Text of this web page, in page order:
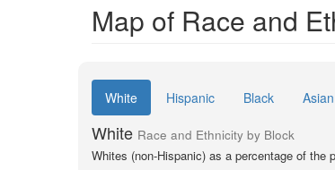
Map of Race and
White Hispanic Black Asian
White Race and Ethnicity by Block
Whites (non-Hispanic) as a percentage of the